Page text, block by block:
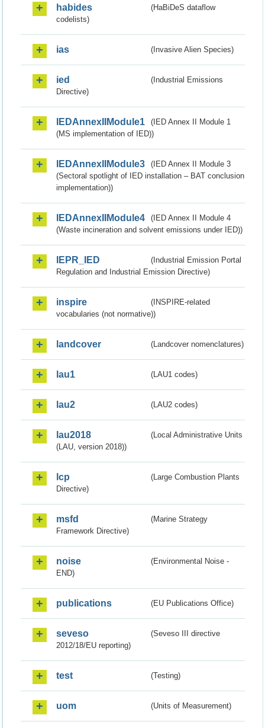
habides
(HaBiDeS dataflow
codelists)
ias (Invasive Alien Species)
ied
(Industrial Emissions
Directive)
IEDAnnexIIModule1
(IED Annex II Module 1
(MS implementation of IED))
IEDAnnexIIModule3
(IED Annex II Module 3
(Sectoral spotlight of IED installation – BAT conclusion
implementation))
IEDAnnexIIModule4
(IED Annex II Module 4
(Waste incineration and solvent emissions under IED))
IEPR_IED
(Industrial Emission Portal
Regulation and Industrial Emission Directive)
inspire
(INSPIRE-related
vocabularies (not normative))
landcover (Landcover nomenclatures)
lau1 (LAU1 codes)
lau2 (LAU2 codes)
lau2018
(Local Administrative Units
(LAU, version 2018))
lcp
(Large Combustion Plants
Directive)
msfd
(Marine Strategy
Framework Directive)
noise
(Environmental Noise -
END)
publications (EU Publications Office)
seveso
(Seveso III directive
2012/18/EU reporting)
test (Testing)
uom (Units of Measurement)